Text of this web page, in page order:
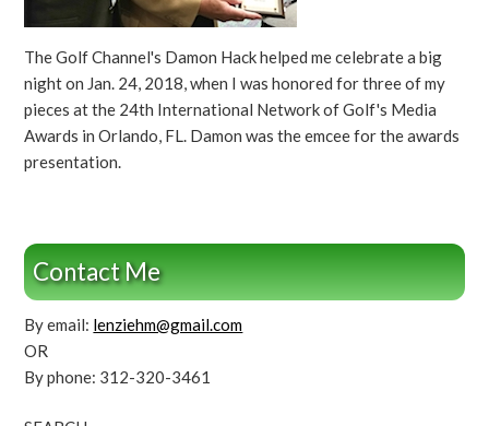
The Golf Channel's Damon Hack helped me celebrate a big
night on Jan. 24, 2018, when I was honored for three of my
pieces at the 24th International Network of Golf's Media
Awards in Orlando, FL. Damon was the emcee for the awards
presentation.
Contact Me
By email: lenziehm@gmail.com
OR
By phone: 312-320-3461